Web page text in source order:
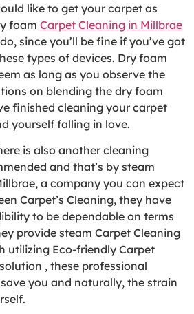
like to get your carpet as
foam Carpet Cleaning in Millbrae
since you’ll be fine if you’ve got
types of devices. Dry foam
as long as you observe the
on blending the dry foam
finished cleaning your carpet
yourself falling in love.
is also another cleaning
and that’s by steam
a company you can expect
Carpet’s Cleaning, they have
to be dependable on terms
provide steam Carpet Cleaning
utilizing Eco-friendly Carpet
, these professional
you and naturally, the strain